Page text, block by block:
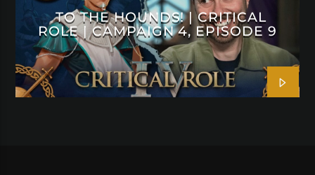
TO THE HOUNDS! | CRITICAL
ROLE | CAMPAIGN 4, EPISODE 9